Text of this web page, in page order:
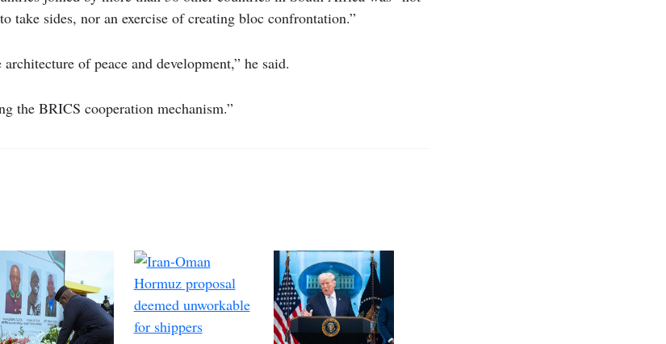
take sides, nor an exercise of creating bloc confrontation.”
of peace and development,” he said.
the BRICS cooperation mechanism.”